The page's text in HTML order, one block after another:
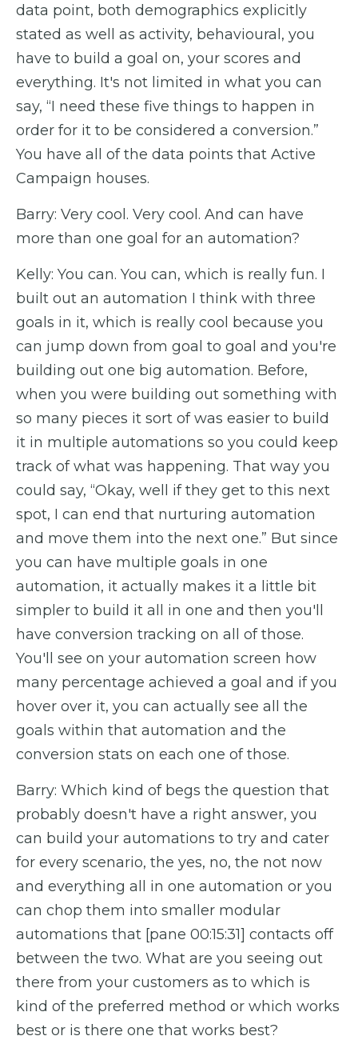
data point, both demographics explicitly
stated as well as activity, behavioural, you
have to build a goal on, your scores and
everything. It's not limited in what you can
say, “I need these five things to happen in
order for it to be considered a conversion.”
You have all of the data points that Active
Campaign houses.
Barry: Very cool. Very cool. And can have
more than one goal for an automation?
Kelly: You can. You can, which is really fun. I
built out an automation I think with three
goals in it, which is really cool because you
can jump down from goal to goal and you're
building out one big automation. Before,
when you were building out something with
so many pieces it sort of was easier to build
it in multiple automations so you could keep
track of what was happening. That way you
could say, “Okay, well if they get to this next
spot, I can end that nurturing automation
and move them into the next one.” But since
you can have multiple goals in one
automation, it actually makes it a little bit
simpler to build it all in one and then you'll
have conversion tracking on all of those.
You'll see on your automation screen how
many percentage achieved a goal and if you
hover over it, you can actually see all the
goals within that automation and the
conversion stats on each one of those.
Barry: Which kind of begs the question that
probably doesn't have a right answer, you
can build your automations to try and cater
for every scenario, the yes, no, the not now
and everything all in one automation or you
can chop them into smaller modular
automations that [pane 00:15:31] contacts off
between the two. What are you seeing out
there from your customers as to which is
kind of the preferred method or which works
best or is there one that works best?